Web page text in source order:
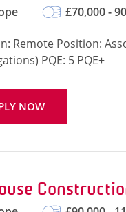
£70,000 -
Remote Position:
PQE: 5 PQE+
NOW